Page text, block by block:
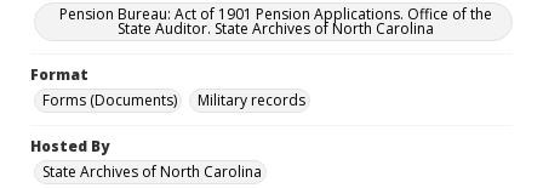
Pension Bureau: Act of 1901 Pension Applications. Office of the
State Auditor. State Archives of North Carolina
Format
Forms (Documents)
Military records
Hosted By
State Archives of North Carolina